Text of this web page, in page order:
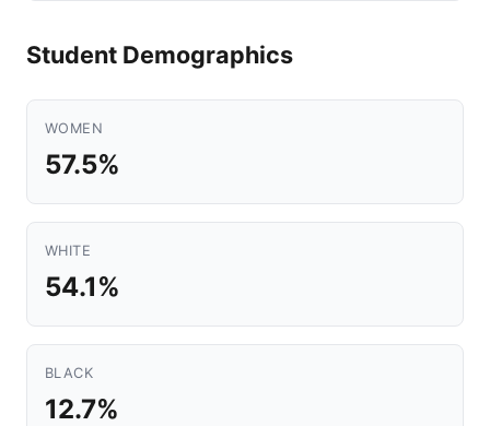
Student Demographics
WOMEN
57.5%
WHITE
54.1%
BLACK
12.7%